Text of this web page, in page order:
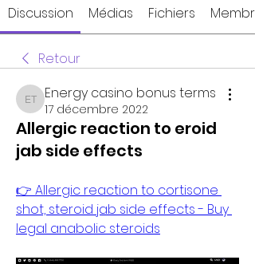
Discussion Médias Fichiers
Retour
Energy casino bonus terms
Energy casino bonus terms
17 décembre 2022
Allergic reaction to eroid
jab side effects
👉 Allergic reaction to cortisone
shot, steroid jab side effects - Buy
legal anabolic steroids